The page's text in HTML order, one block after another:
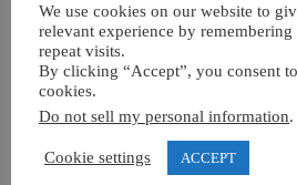
We use cookies on our website to
relevant experience by
repeat visits.
By clicking “Accept”, you consent
cookies.
Do not sell my personal information.
Cookie settings ACCEPT